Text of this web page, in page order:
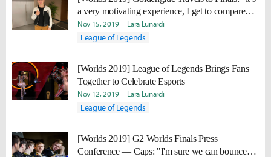
a very motivating experience, I get to compare
myself to them and admire them, and at the same
time I have a very high desire to beat them."
Nov 15, 2019 Lara Lunardi
League of Legends
[Worlds 2019] League of Legends Brings Fans
Together to Celebrate Esports
Nov 12, 2019 Lara Lunardi
League of Legends
[Worlds 2019] G2 Worlds Finals Press
Conference — Caps: "I'm sure we can bounce